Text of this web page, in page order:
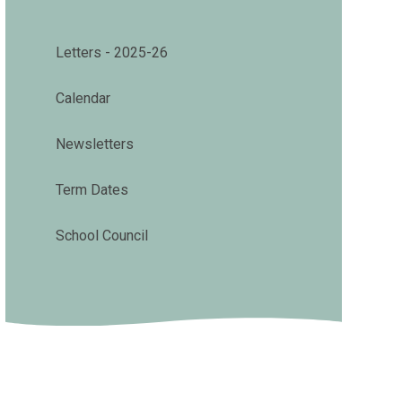
Letters - 2025-26
Calendar
Newsletters
Term Dates
School Council